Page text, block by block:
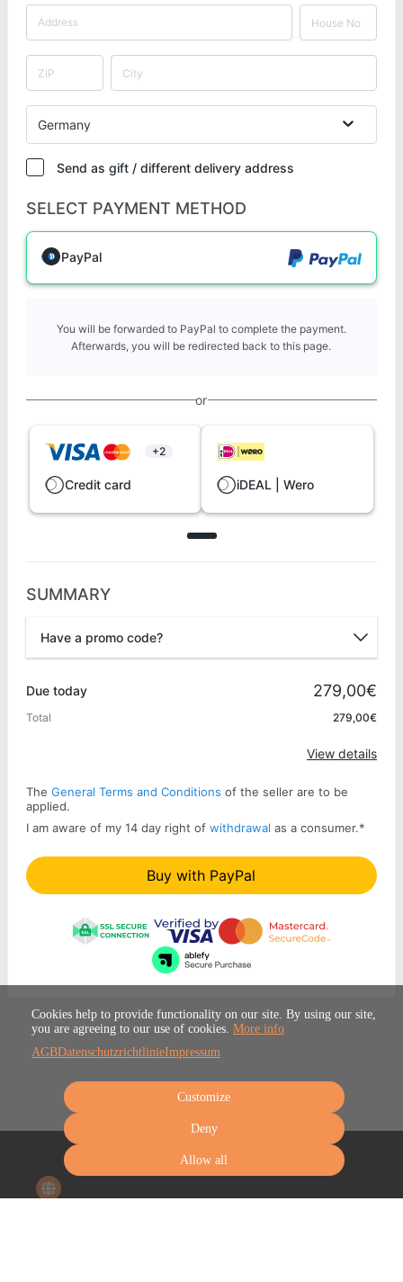
Germany
Send as gift / different delivery address
SELECT PAYMENT METHOD
PayPal
You will be forwarded to PayPal to complete the payment.
Afterwards, you will be redirected back to this page.
or
+2
Credit card iDEAL | Wero
SUMMARY
Have a promo code?
Due today 279,00€
Total 279,00€
View details
The General Terms and Conditions of the seller are to be
applied.
I am aware of my 14 day right of withdrawal as a consumer.*
Buy with PayPal
Cookies help to provide functionality on our site. By using our site,
you are agreeing to our use of cookies. More info
AGBDatenschutzrichtlinieImpressum
Customize
Deny
Allow all